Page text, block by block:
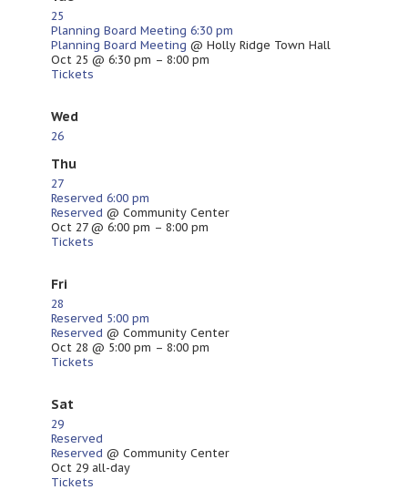
25
Planning Board Meeting6:30 pm
Planning Board Meeting @ Holly Ridge Town Hall
Oct 25 @ 6:30 pm – 8:00 pm
Tickets
Wed
26
Thu
27
Reserved6:00 pm
Reserved @ Community Center
Oct 27 @ 6:00 pm – 8:00 pm
Tickets
Fri
28
Reserved 5:00 pm
Reserved @ Community Center
Oct 28 @ 5:00 pm – 8:00 pm
Tickets
Sat
29
Reserved
Reserved @ Community Center
Oct 29all-day
Tickets